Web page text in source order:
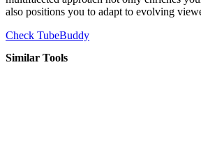
also positions you to adapt to evolving
Check TubeBuddy
Similar Tools